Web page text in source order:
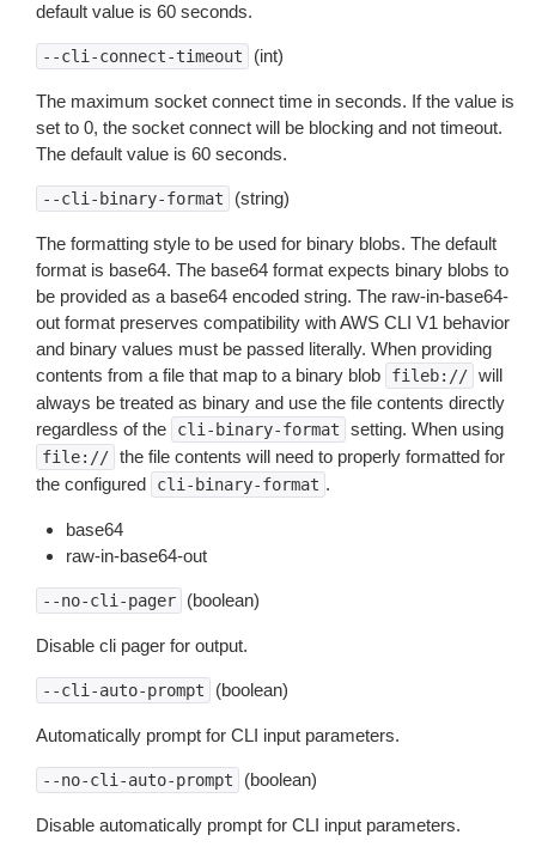
default value is 60 seconds.
--cli-connect-timeout (int)
The maximum socket connect time in seconds. If the value is
set to 0, the socket connect will be blocking and not timeout.
The default value is 60 seconds.
--cli-binary-format (string)
The formatting style to be used for binary blobs. The default
format is base64. The base64 format expects binary blobs to
be provided as a base64 encoded string. The raw-in-base64-
out format preserves compatibility with AWS CLI V1 behavior
and binary values must be passed literally. When providing
contents from a file that map to a binary blob
fileb:// will
always be treated as binary and use the file contents directly
regardless of the
cli-binary-format setting. When using
file:// the file contents will need to properly formatted for
the configured
cli-binary-format .
base64
raw-in-base64-out
--no-cli-pager (boolean)
Disable cli pager for output.
--cli-auto-prompt (boolean)
Automatically prompt for CLI input parameters.
--no-cli-auto-prompt (boolean)
Disable automatically prompt for CLI input parameters.